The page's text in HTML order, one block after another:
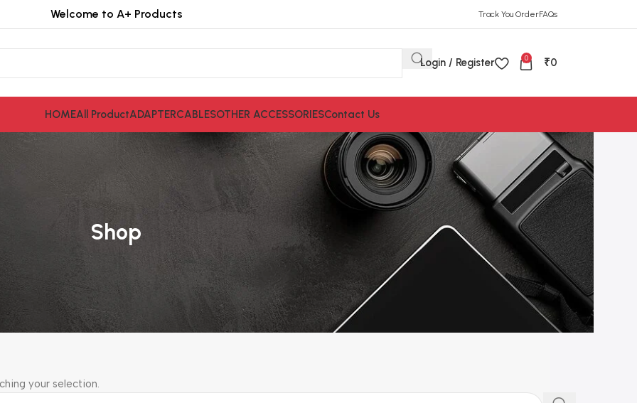
Welcome to A+ Products Track You OrderFAQs
Login / Register 0 ₹0
HOMEAll ProductADAPTERCABLESOTHER ACCESSORIESContact Us
Shop
your selection.